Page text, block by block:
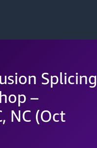
Splicing
–
NC (Oct